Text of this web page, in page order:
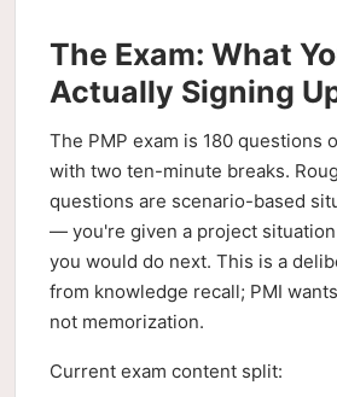
The Exam: What
Actually Signing
The PMP exam is 180 questions
with two ten-minute breaks.
questions are scenario-based
— you're given a project
you would do next. This is a
from knowledge recall; PMI
not memorization.
Current exam content split: